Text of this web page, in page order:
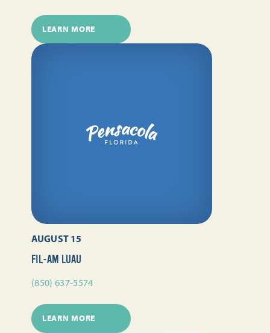
LEARN MORE
AUGUST 15
FIL-AM LUAU
(850) 637-5574
LEARN MORE